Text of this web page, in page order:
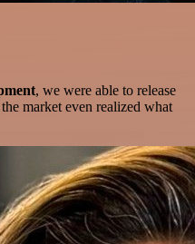
, we were able to release
market even realized what